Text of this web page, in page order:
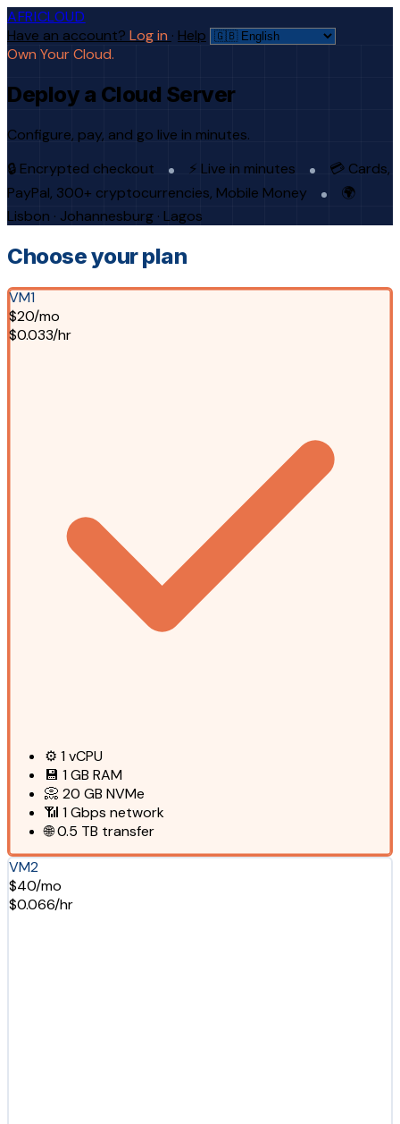
AFRICLOUD
Have an account? Log in · Help
Own Your Cloud.
Deploy a Cloud Server
Configure, pay, and go live in minutes.
🔒 Encrypted checkout
⚡ Live in minutes
💳 Cards,
PayPal, 300+ cryptocurrencies, Mobile Money
🌍
Lisbon · Johannesburg · Lagos
Choose your plan
VM1
$20/mo
$0.033/hr
⚙️ 1vCPU
💾 1 GB RAM
📀 20 GB NVMe
📶 1 Gbps network
🌐0.5 TB transfer
VM2
$40/mo
$0.066/hr